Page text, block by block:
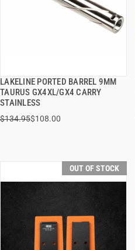
LAKELINE PORTED BARREL 9MM
TAURUS GX4XL/GX4 CARRY
STAINLESS
$134.95$108.00
QUICK VIEW
OUT OF STOCK